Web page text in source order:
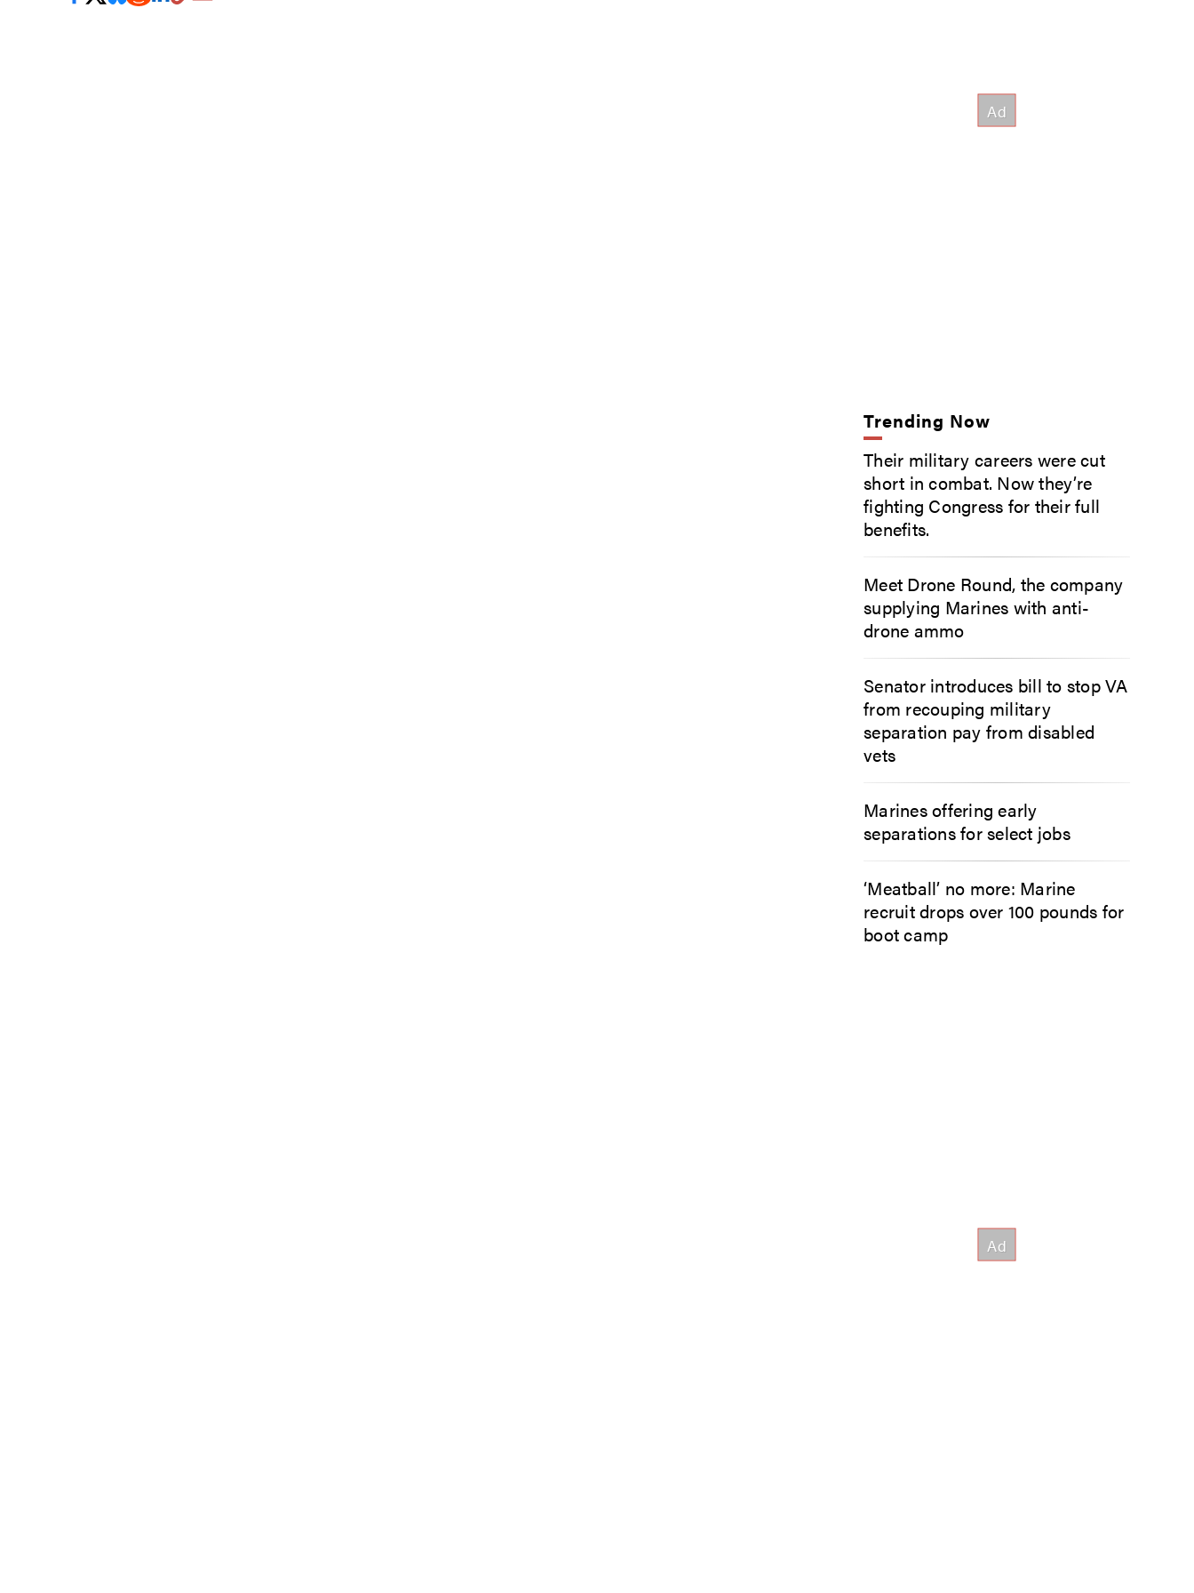
Trending Now
Their military careers were cut
short in combat. Now they’re
fighting Congress for their full
benefits.
Meet Drone Round, the company
supplying Marines with anti-
drone ammo
Senator introduces bill to stop VA
from recouping military
separation pay from disabled
vets
Marines offering early
separations for select jobs
‘Meatball’ no more: Marine
recruit drops over 100 pounds for
boot camp